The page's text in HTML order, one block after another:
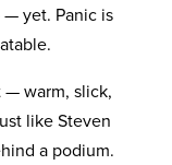
yet. Panic is
warm, slick,
like Steven
a podium.